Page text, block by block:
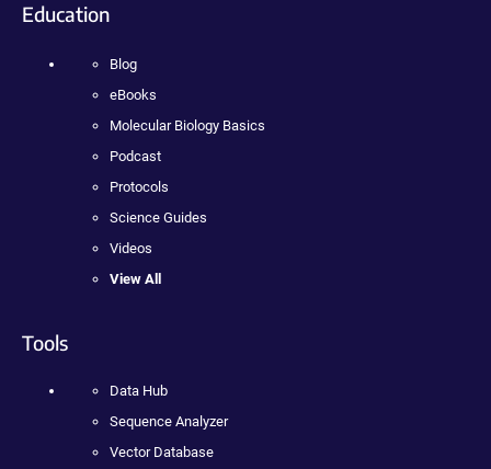
Education
Blog
eBooks
Molecular Biology Basics
Podcast
Protocols
Science Guides
Videos
View All
Tools
Data Hub
Sequence Analyzer
Vector Database